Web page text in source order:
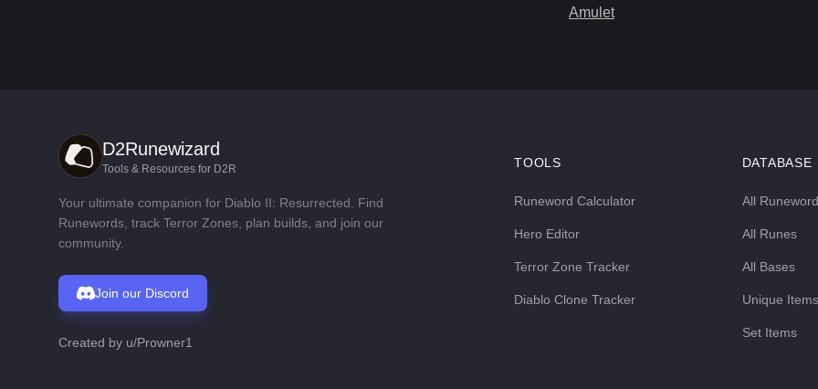
Amulet
D2Runewizard
Tools & Resources for D2R
Your ultimate companion for Diablo II: Resurrected. Find
Runewords, track Terror Zones, plan builds, and join our
community.
Join our Discord
Created by u/Prowner1
TOOLS
Runeword Calculator
Hero Editor
Terror Zone Tracker
Diablo Clone Tracker
DATABASE
All
All Runes
All Bases
Unique Items
Set Items